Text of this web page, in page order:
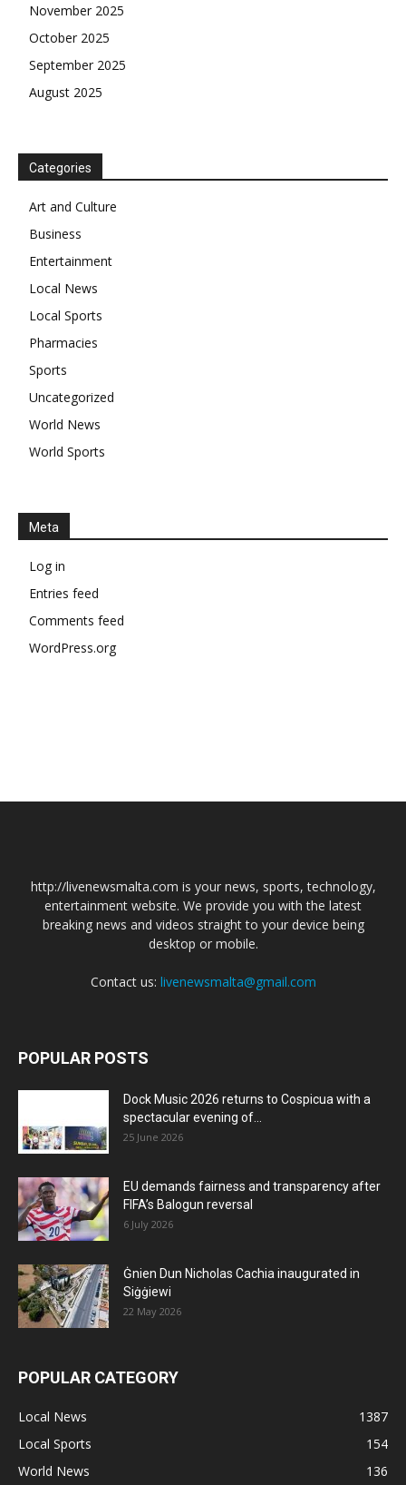
November 2025
October 2025
September 2025
August 2025
Categories
Art and Culture
Business
Entertainment
Local News
Local Sports
Pharmacies
Sports
Uncategorized
World News
World Sports
Meta
Log in
Entries feed
Comments feed
WordPress.org
http://livenewsmalta.com is your news, sports, technology,
entertainment website. We provide you with the latest
breaking news and videos straight to your device being
desktop or mobile.
Contact us: livenewsmalta@gmail.com
POPULAR POSTS
Dock Music 2026 returns to Cospicua with a
spectacular evening of...
25 June 2026
EU demands fairness and transparency after
FIFA’s Balogun reversal
6 July 2026
Ġnien Dun Nicholas Cachia inaugurated in
Siġġiewi
22 May 2026
POPULAR CATEGORY
Local News
1387
Local Sports
154
World News
136